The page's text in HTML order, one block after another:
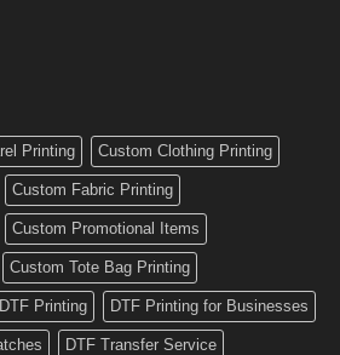
Printing Custom Clothing Printing
Custom Fabric Printing
Custom Promotional Items
Custom Tote Bag Printing
DTF Printing DTF Printing for Businesses
DTF Transfer Service